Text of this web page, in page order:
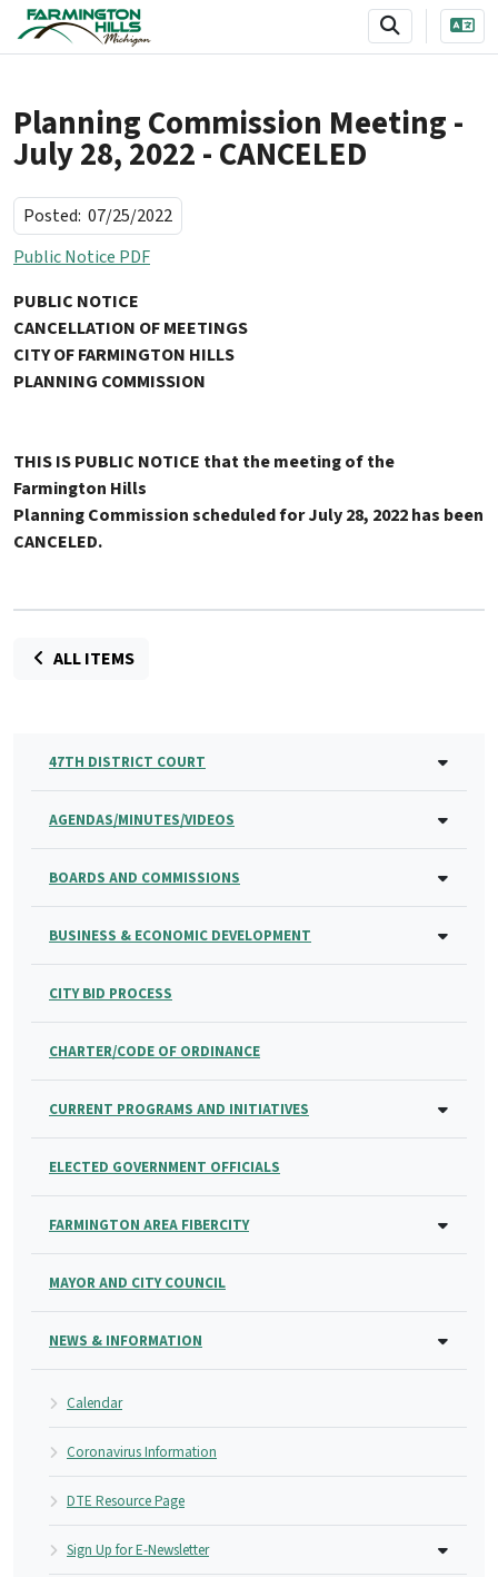
SKIP TO MAIN NAVIGATION SKIP TO MAIN CONTENT
Planning Commission Meeting -
July 28, 2022 - CANCELED
Posted: 07/25/2022
Public Notice PDF
PUBLIC NOTICE
CANCELLATION OF MEETINGS
CITY OF FARMINGTON HILLS
PLANNING COMMISSION
THIS IS PUBLIC NOTICE that the meeting of the
Farmington Hills
Planning Commission scheduled for July 28, 2022 has been
CANCELED.
ALL ITEMS
47TH DISTRICT COURT
AGENDAS/MINUTES/VIDEOS
BOARDS AND COMMISSIONS
BUSINESS & ECONOMIC DEVELOPMENT
CITY BID PROCESS
CHARTER/CODE OF ORDINANCE
CURRENT PROGRAMS AND INITIATIVES
ELECTED GOVERNMENT OFFICIALS
FARMINGTON AREA FIBERCITY
MAYOR AND CITY COUNCIL
NEWS & INFORMATION
Calendar
Coronavirus Information
DTE Resource Page
Sign Up for E-Newsletter